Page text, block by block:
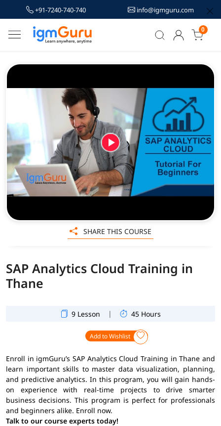
+91-7240-740-740 info@igmguru.com
0
SAP Analytics Cloud Training in
Thane
9 Lesson | 45 Hours
Add to Wishlist
Enroll in igmGuru’s SAP Analytics Cloud Training in Thane and
learn important skills to master data visualization, planning,
and predictive analytics. In this program, you will gain hands-
on experience with real-time projects to drive smarter
business decisions. This program is perfect for professionals
and beginners alike. Enroll now.
Talk to our course experts today!
SHARE THIS COURSE